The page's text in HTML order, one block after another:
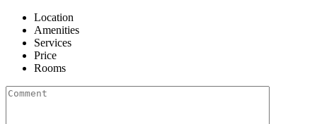
Location
Amenities
Services
Price
Rooms